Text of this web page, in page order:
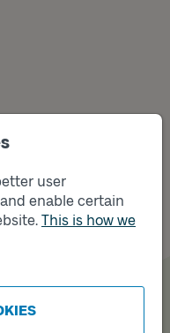
user
enable certain
This is how we